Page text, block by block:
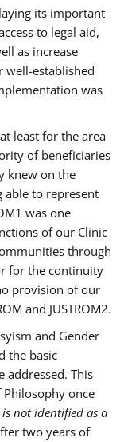
its important
to legal aid,
as increase
well-established
was
least for the area
of beneficiaries
knew on the
able to represent
was one
of our Clinic
through
for the continuity
provision of our
and JUSTROM2.
and Gender
the basic
addressed. This
once
not identified as a
two years of